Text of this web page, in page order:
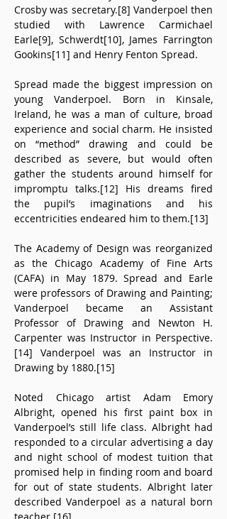
Crosby was secretary.[8] Vanderpoel then
studied with Lawrence Carmichael
Earle[9], Schwerdt[10], James Farrington
Gookins[11] and Henry Fenton Spread.
Spread made the biggest impression on
young Vanderpoel. Born in Kinsale,
Ireland, he was a man of culture, broad
experience and social charm. He insisted
on “method” drawing and could be
described as severe, but would often
gather the students around himself for
impromptu talks.[12] His dreams fired
the pupil’s imaginations and his
eccentricities endeared him to them.[13]
The Academy of Design was reorganized
as the Chicago Academy of Fine Arts
(CAFA) in May 1879. Spread and Earle
were professors of Drawing and Painting;
Vanderpoel became an Assistant
Professor of Drawing and Newton H.
Carpenter was Instructor in Perspective.
[14] Vanderpoel was an Instructor in
Drawing by 1880.[15]
Noted Chicago artist Adam Emory
Albright, opened his first paint box in
Vanderpoel’s still life class. Albright had
responded to a circular advertising a day
and night school of modest tuition that
promised help in finding room and board
for out of state students. Albright later
described Vanderpoel as a natural born